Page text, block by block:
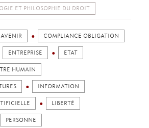
ET PHILOSOPHIE DU DROIT
AVENIR COMPLIANCE OBLIGATION
ENTREPRISE ETAT
HUMAIN
INFORMATION
LIBERTÉ
PERSONNE